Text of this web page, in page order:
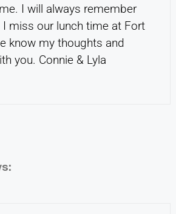
I will always remember
I miss our lunch time at Fort
know my thoughts and
you. Connie & Lyla